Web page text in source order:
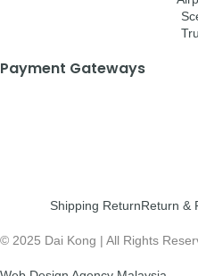
Payment Gateways
Shipping ReturnReturn &
© 2025 Dai Kong | All Rights